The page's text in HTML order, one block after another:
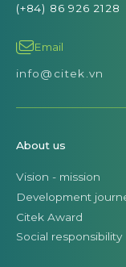
(+84) 86 926 2128
Email
info@citek.vn
About us
Vision - mission
Development
Citek Award
Social responsibility